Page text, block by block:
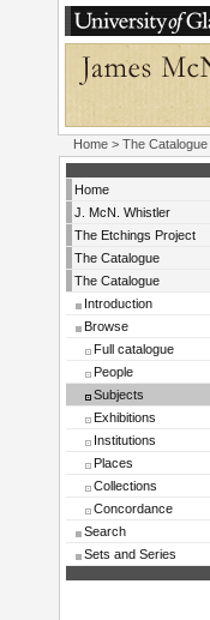
Home > The Catalogue
Home
J. McN. Whistler
The Etchings Project
The Catalogue
The Catalogue
Introduction
Browse
Full catalogue
People
Subjects
Exhibitions
Institutions
Places
Collections
Concordance
Search
Sets and Series